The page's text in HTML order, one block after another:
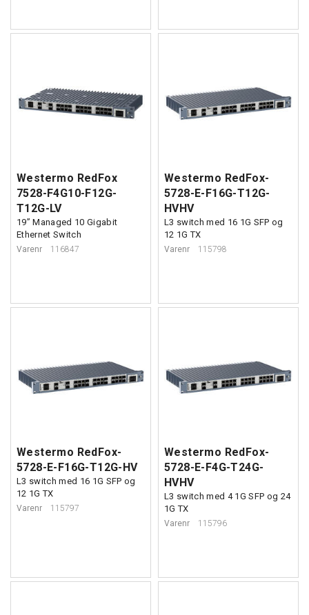
Westermo RedFox
7528-F4G10-F12G-
T12G-LV
19” Managed 10 Gigabit
Ethernet Switch
Varenr 116847
Westermo RedFox-
5728-E-F16G-T12G-
HVHV
L3 switch med 16 1G SFP og
12 1G TX
Varenr 115798
Westermo RedFox-
5728-E-F16G-T12G-HV
L3 switch med 16 1G SFP og
12 1G TX
Varenr 115797
Westermo RedFox-
5728-E-F4G-T24G-
HVHV
L3 switch med 4 1G SFP og 24
1G TX
Varenr 115796